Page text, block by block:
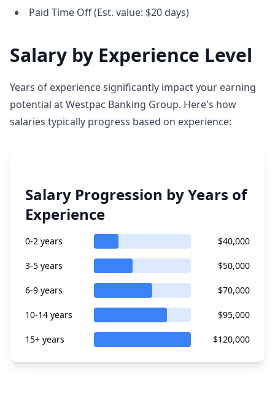
Paid Time Off (Est. value: $20 days)
Salary by Experience Level
Years of experience significantly impact your earning
potential at Westpac Banking Group. Here's how
salaries typically progress based on experience:
Salary Progression by Years of
Experience
0-2 years $40,000
3-5 years $50,000
6-9 years $70,000
10-14 years $95,000
15+ years $120,000